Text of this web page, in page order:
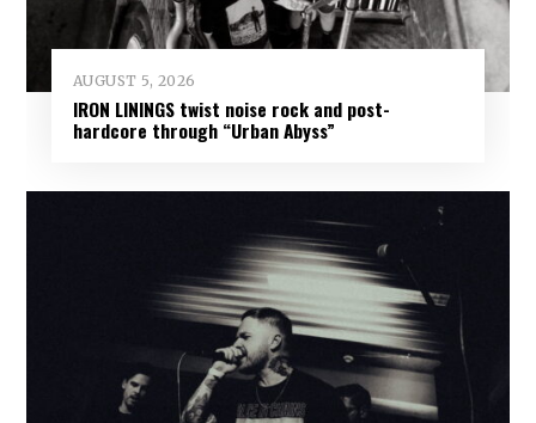
AUGUST 5, 2026
IRON LININGS twist noise rock and post-
hardcore through “Urban Abyss”